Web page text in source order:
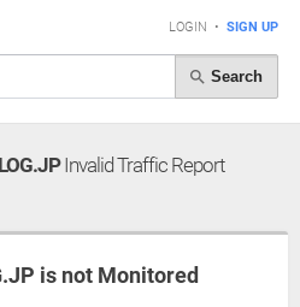
LOGIN • SIGN UP
Search
Invalid Traffic Report
is not Monitored